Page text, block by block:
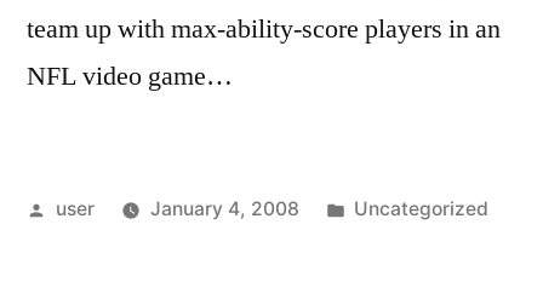
team up with max-ability-score players in an
NFL video game…
Posted
user January 4, 2008
Posted
Uncategorized